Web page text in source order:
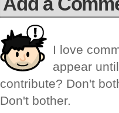
I love
appear
contribute? Don't
Don't bother.